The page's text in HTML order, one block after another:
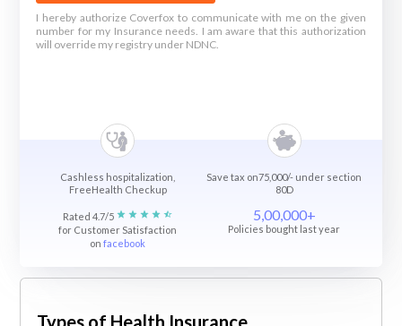
I hereby authorize Coverfox to communicate with me on the given
number for my Insurance needs. I am aware that this authorization
will override my registry under NDNC.
Cashless hospitalization,
FreeHealth Checkup
Save tax on75,000/- under section
80D
Rated 4.7/5
for Customer Satisfaction
onfacebook
5,00,000+
Policies bought last year
Types of Health Insurance